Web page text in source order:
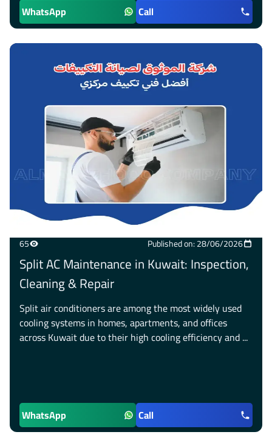
WhatsApp Call
65 Published on: 28/06/2026
Split AC Maintenance in Kuwait: Inspection,
Cleaning & Repair
Split air conditioners are among the most widely used
cooling systems in homes, apartments, and offices
across Kuwait due to their high cooling efficiency and ...
WhatsApp Call